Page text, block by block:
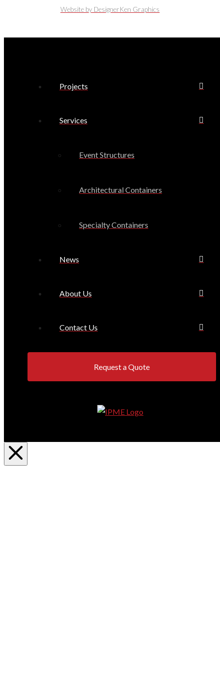
Website by DesignerKen Graphics
Projects
Services
Event Structures
Architectural Containers
Specialty Containers
News
About Us
Contact Us
Request a Quote